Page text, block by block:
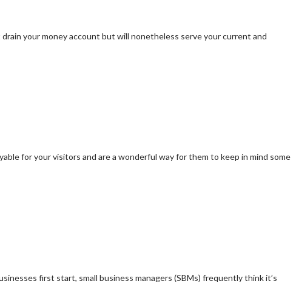
your money account but will nonetheless serve your current and
for your visitors and are a wonderful way for them to keep in mind some
first start, small business managers (SBMs) frequently think it’s